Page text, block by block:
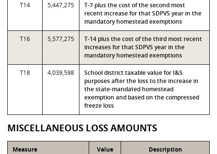
T14 5,447,275
T-7 plus the cost of the second most
recent increase for that SDPVS year in the
mandatory homestead exemptions
T16 5,577,275
T-14 plus the cost of the third most recent
increases for that SDPVS year in the
mandatory homestead exemptions
T18 4,039,598
School district taxable value for I&S
purposes after the loss to the increase in
the state-mandated homestead
exemption and based on the compressed
freeze loss
MISCELLANEOUS LOSS AMOUNTS
Measure Value Description